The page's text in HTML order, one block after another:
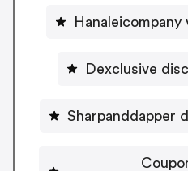
Dexclusive
Sharpanddapper